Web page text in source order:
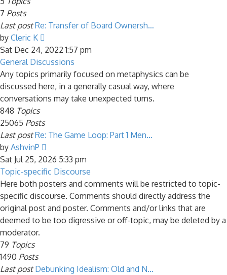
7 Posts
Last post Re: Transfer of Board Ownersh…
by Cleric K
the
latest
post
Sat Dec 24, 2022 1:57 pm
General Discussions
Any topics primarily focused on metaphysics can be
discussed here, in a generally casual way, where
conversations may take unexpected turns.
848 Topics
25065 Posts
Last post Re: The Game Loop: Part 1 Men…
by AshvinP
the
latest
post
Sat Jul 25, 2026 5:33 pm
Topic-specific Discourse
Here both posters and comments will be restricted to topic-
specific discourse. Comments should directly address the
original post and poster. Comments and/or links that are
deemed to be too digressive or off-topic, may be deleted by a
moderator.
79 Topics
1490 Posts
Last post Debunking Idealism: Old and N…